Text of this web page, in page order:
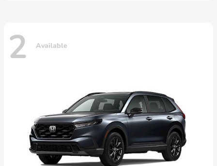
2 Available